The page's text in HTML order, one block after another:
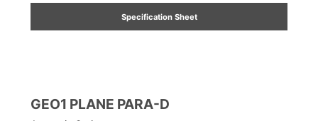
Specification Sheet
GEO1 PLANE PARA-D